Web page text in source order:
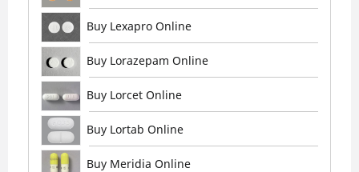
Buy Lexapro Online
Buy Lorazepam Online
Buy Lorcet Online
Buy Lortab Online
Buy Meridia Online